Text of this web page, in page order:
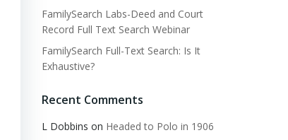
FamilySearch Labs-Deed and Court
Record Full Text Search Webinar
FamilySearch Full-Text Search: Is It
Exhaustive?
Recent Comments
L Dobbins on Headed to Polo in 1906